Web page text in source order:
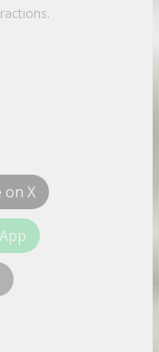
on X